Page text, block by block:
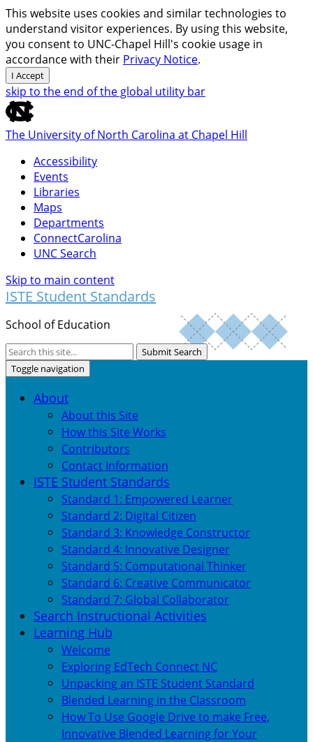
This website uses cookies and similar technologies to
understand visitor experiences. By using this website,
you consent to UNC-Chapel Hill's cookie usage in
accordance with their Privacy Notice.
I Accept
skip to the end of the global utility bar
The University of North Carolina at Chapel Hill
Accessibility
Events
Libraries
Maps
Departments
ConnectCarolina
UNC Search
Skip to main content
ISTE Student Standards
School of Education
Submit Search
Toggle navigation
About
About this Site
How this Site Works
Contributors
Contact Information
ISTE Student Standards
Standard 1: Empowered Learner
Standard 2: Digital Citizen
Standard 3: Knowledge Constructor
Standard 4: Innovative Designer
Standard 5: Computational Thinker
Standard 6: Creative Communicator
Standard 7: Global Collaborator
Search Instructional Activities
Learning Hub
Welcome
Exploring EdTech Connect NC
Unpacking an ISTE Student Standard
Blended Learning in the Classroom
How To Use Google Drive to make Free,
Innovative Blended Learning for Your